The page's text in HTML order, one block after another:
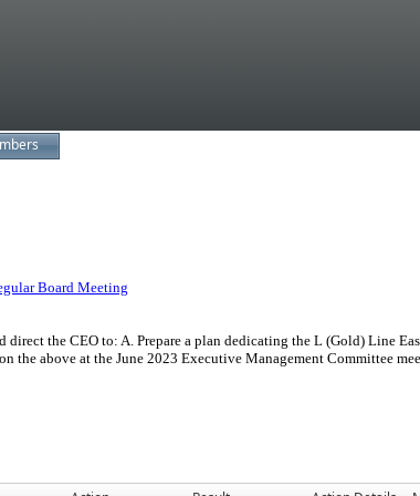
Board Meeting
the CEO to: A. Prepare a plan dedicating the L (Gold) Line
the above at the June 2023 Executive Management Committee